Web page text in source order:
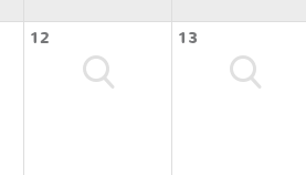
12 13